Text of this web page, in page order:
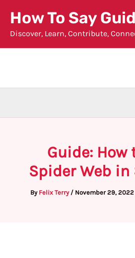
content
How To Say
Discover, Learn, Contribute,
Guide: How
Spider Web
By Felix Terry / November 29, 2022